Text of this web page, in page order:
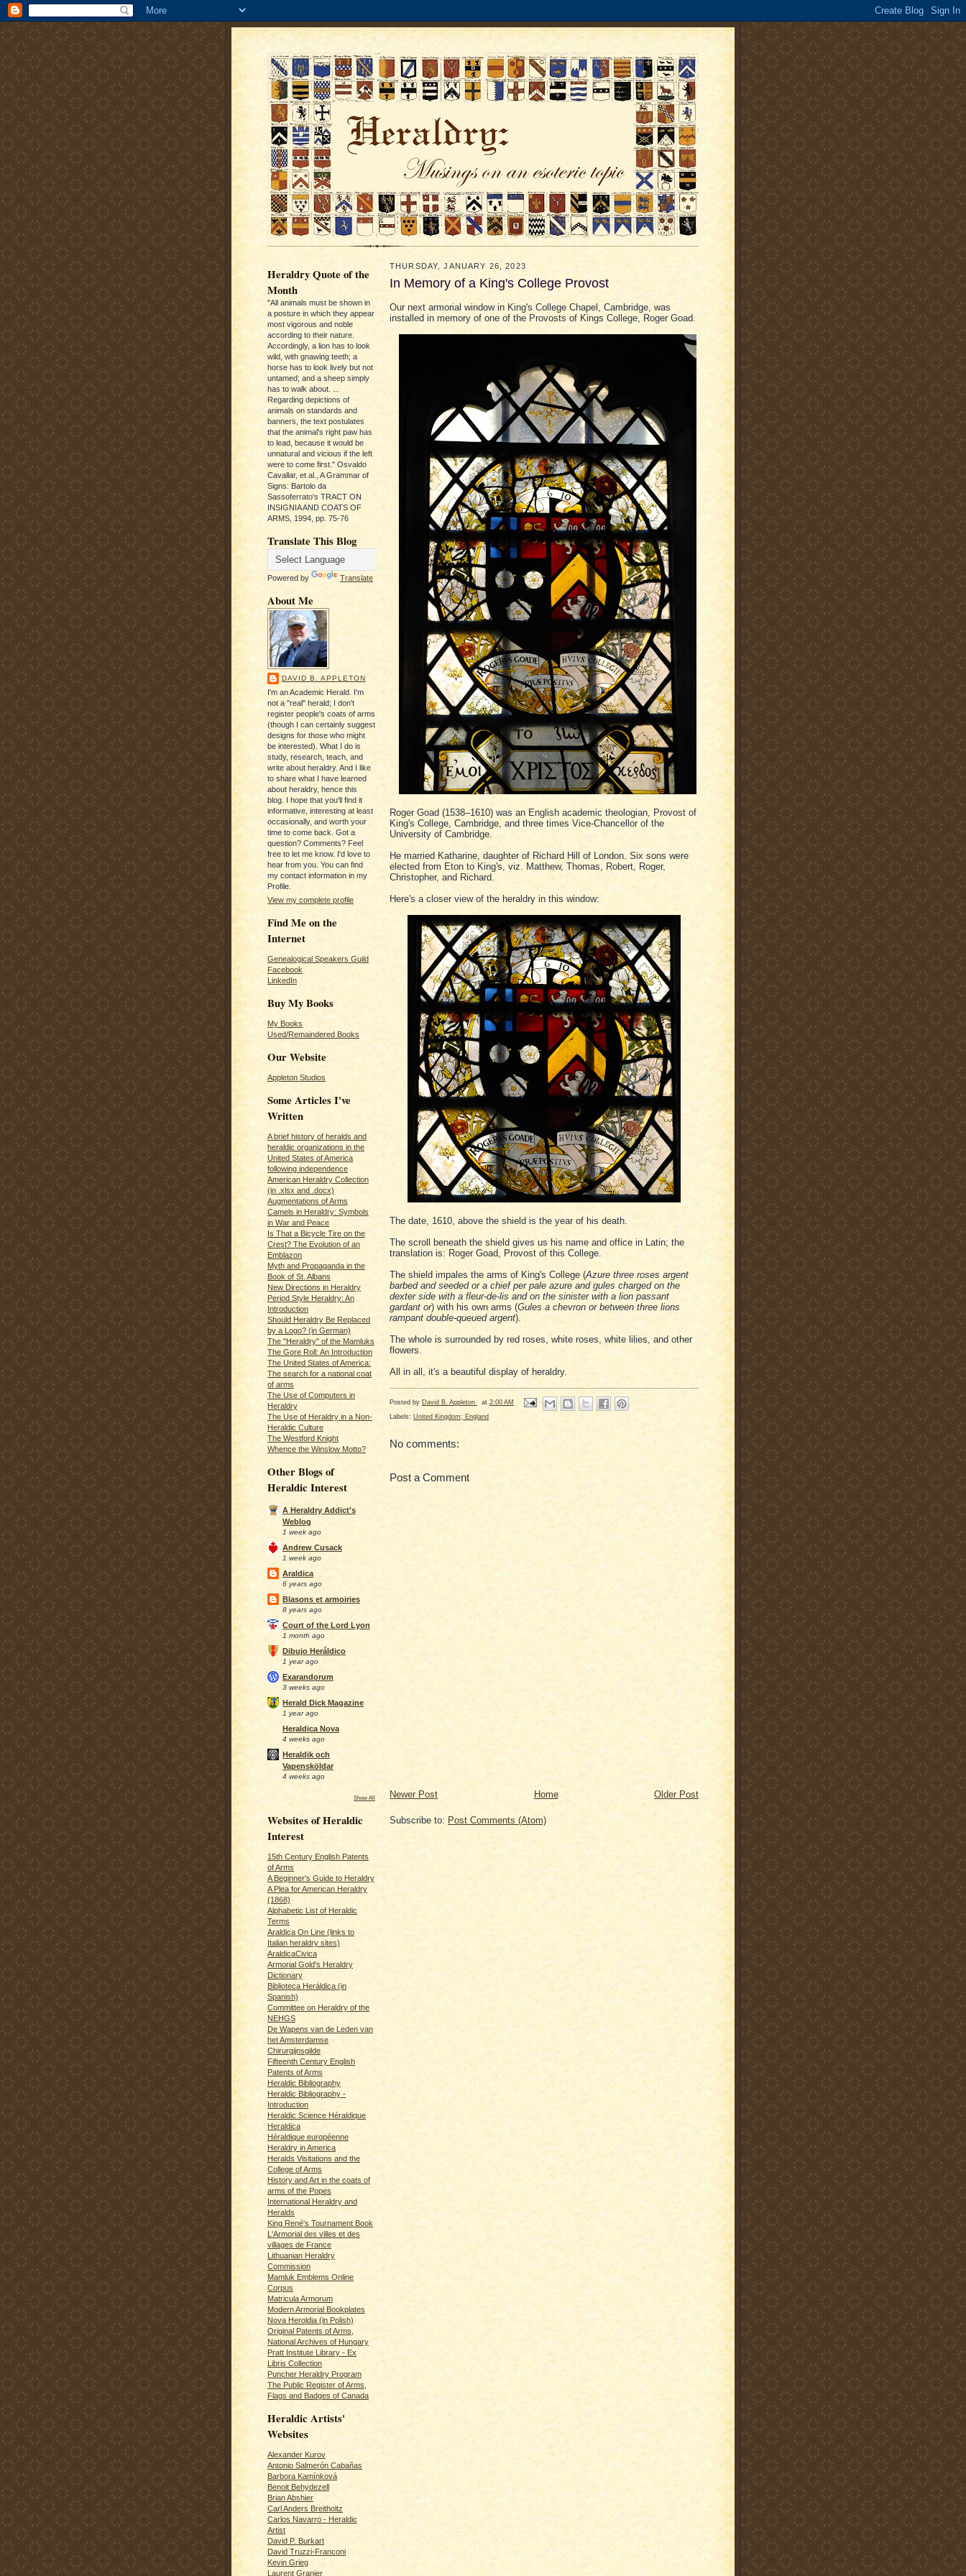
Heraldry Quote of the
Month
"All animals must be shown in
a posture in which they appear
most vigorous and noble
according to their nature.
Accordingly, a lion has to look
wild, with gnawing teeth; a
horse has to look lively but not
untamed; and a sheep simply
has to walk about. ...
Regarding depictions of
animals on standards and
banners, the text postulates
that the animal's right paw has
to lead, because it would be
unnatural and vicious if the left
were to come first." Osvaldo
Cavallar, et al., A Grammar of
Signs: Bartolo da
Sassoferrato's TRACT ON
INSIGNIA AND COATS OF
ARMS, 1994, pp. 75-76
Translate This Blog
Powered by Translate
About Me
DAVID B. APPLETON
I'm an Academic Herald. I'm
not a "real" herald; I don't
register people's coats of arms
(though I can certainly suggest
designs for those who might
be interested). What I do is
study, research, teach, and
write about heraldry. And I like
to share what I have learned
about heraldry, hence this
blog. I hope that you'll find it
informative, interesting at least
occasionally, and worth your
time to come back. Got a
question? Comments? Feel
free to let me know. I'd love to
hear from you. You can find
my contact information in my
Profile.
View my complete profile
Find Me on the
Internet
Genealogical Speakers Guild
Facebook
LinkedIn
Buy My Books
My Books
Used/Remaindered Books
Our Website
Appleton Studios
Some Articles I've
Written
A brief history of heralds and
heraldic organizations in the
United States of America
following independence
American Heraldry Collection
(in .xlsx and .docx)
Augmentations of Arms
Camels in Heraldry: Symbols
in War and Peace
Is That a Bicycle Tire on the
Crest? The Evolution of an
Emblazon
Myth and Propaganda in the
Book of St. Albans
New Directions in Heraldry
Period Style Heraldry: An
Introduction
Should Heraldry Be Replaced
by a Logo? (in German)
The "Heraldry" of the Mamluks
The Gore Roll: An Introduction
The United States of America:
The search for a national coat
of arms
The Use of Computers in
Heraldry
The Use of Heraldry in a Non-
Heraldic Culture
The Westford Knight
Whence the Winslow Motto?
Other Blogs of
Heraldic Interest
A Heraldry Addict's
Weblog
1 week ago
Andrew Cusack
1 week ago
Araldica
6 years ago
Blasons et armoiries
8 years ago
Court of the Lord Lyon
1 month ago
Dibujo Heráldico
1 year ago
Exarandorum
3 weeks ago
Herald Dick Magazine
1 year ago
Heraldica Nova
4 weeks ago
Heraldik och
Vapensköldar
4 weeks ago
Show All
Websites of Heraldic
Interest
15th Century English Patents
of Arms
A Beginner's Guide to Heraldry
A Plea for American Heraldry
(1868)
Alphabetic List of Heraldic
Terms
Araldica On Line (links to
Italian heraldry sites)
AraldicaCivica
Armorial Gold's Heraldry
Dictionary
Biblioteca Heráldica (in
Spanish)
Committee on Heraldry of the
NEHGS
De Wapens van de Leden van
het Amsterdamse
Chirurgijnsgilde
Fifteenth Century English
Patents of Arms
Heraldic Bibliography
Heraldic Bibliography -
Introduction
Heraldic Science Héraldique
Heraldica
Héraldique européenne
Heraldry in America
Heralds Visitations and the
College of Arms
History and Art in the coats of
arms of the Popes
International Heraldry and
Heralds
King René's Tournament Book
L'Armorial des villes et des
villages de France
Lithuanian Heraldry
Commission
Mamluk Emblems Online
Corpus
Matricula Armorum
Modern Armorial Bookplates
Nova Heroldia (in Polish)
Original Patents of Arms,
National Archives of Hungary
Pratt Institute Library - Ex
Libris Collection
Puncher Heraldry Program
The Public Register of Arms,
Flags and Badges of Canada
Heraldic Artists'
Websites
Alexander Kurov
Antonio Salmerón Cabañas
Barbora Kamínková
Benoit Behydezell
Brian Abshier
Carl Anders Breitholtz
Carlos Navarro - Heraldic
Artist
David P. Burkart
David Truzzi-Franconi
Kevin Grieg
Laurent Granier
THURSDAY, JANUARY 26, 2023
In Memory of a King's College Provost
Our next armorial window in King's College Chapel, Cambridge, was
installed in memory of one of the Provosts of Kings College, Roger Goad.
Roger Goad (1538–1610) was an English academic theologian, Provost of
King's College, Cambridge, and three times Vice-Chancellor of the
University of Cambridge.
He married Katharine, daughter of Richard Hill of London. Six sons were
elected from Eton to King's, viz. Matthew, Thomas, Robert, Roger,
Christopher, and Richard.
Here's a closer view of the heraldry in this window:
The date, 1610, above the shield is the year of his death.
The scroll beneath the shield gives us his name and office in Latin; the
translation is: Roger Goad, Provost of this College.
The shield impales the arms of King's College (Azure three roses argent
barbed and seeded or a chief per pale azure and gules charged on the
dexter side with a fleur-de-lis and on the sinister with a lion passant
gardant or) with his own arms (Gules a chevron or between three lions
rampant double-queued argent).
The whole is surrounded by red roses, white roses, white lilies, and other
flowers.
All in all, it's a beautiful display of heraldry.
Posted by David B. Appleton at 2:00 AM
Labels: United Kingdom; England
No comments:
Post a Comment
Newer Post Older Post
Home
Subscribe to: Post Comments (Atom)